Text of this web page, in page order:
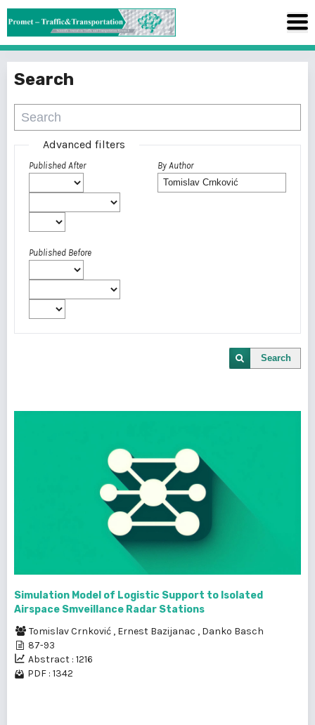
Search
Advanced filters
Published After
Published Before
By Author
Search
Simulation Model of Logistic Support to Isolated
Airspace Smveillance Radar Stations
Tomislav Crnković , Ernest Bazijanac , Danko Basch
87-93
Abstract : 1216
PDF : 1342